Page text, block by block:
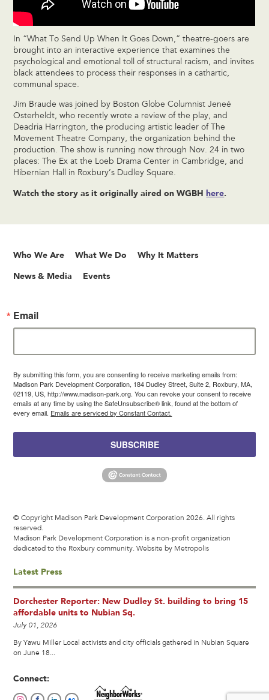
In “What To Send Up When It Goes Down,” theatre-goers are
brought into an interactive experience that examines the
psychological and emotional toll of structural racism, and invites
black attendees to process their responses in a cathartic,
communal space.
Jim Braude was joined by Boston Globe Columnist Jeneé
Osterheldt, who recently wrote a review of the play, and
Deadria Harrington, the producing artistic leader of The
Movement Theatre Company, the organization behind the
production. The show is running now through Nov. 24 in two
places: The Ex at the Loeb Drama Center in Cambridge, and
Hibernian Hall in Roxbury’s Dudley Square.
Watch the story as it originally aired on WGBHhere.
Who We Are What We Do Why It Matters
News & Media Events
Email
By submitting this form, you are consenting to receive marketing emails from:
Madison Park Development Corporation, 184 Dudley Street, Suite 2, Roxbury, MA,
02119, US, http://www.madison-park.org. You can revoke your consent to receive
emails at any time by using the SafeUnsubscribe® link, found at the bottom of
every email. Emails are serviced by Constant Contact.
SUBSCRIBE
© Copyright Madison Park Development Corporation 2026. All rights
reserved.
Madison Park Development Corporation is a non-profit organization
dedicated to the Roxbury community.Website by Metropolis
Latest Press
Dorchester Reporter: New Dudley St. building to bring 15
affordable units to Nubian Sq.
July 01, 2026
By Yawu Miller Local activists and city officials gathered in Nubian Square
on June 18...
Connect: